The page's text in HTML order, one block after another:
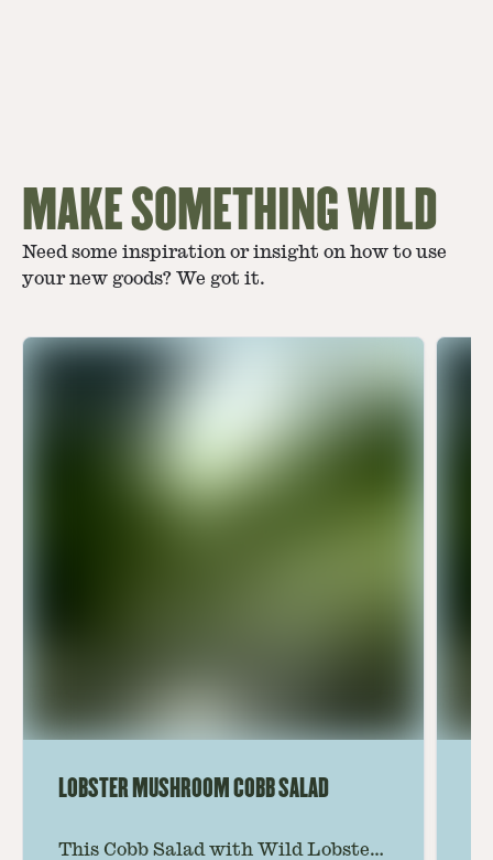
MAKE SOMETHING WILD
Need some inspiration or insight on how to use
your new goods? We got it.
LOBSTER MUSHROOM COBB SALAD
This Cobb Salad with Wild Lobster